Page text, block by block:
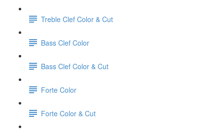
Treble Clef Color & Cut
Bass Clef Color
Bass Clef Color & Cut
Forte Color
Forte Color & Cut